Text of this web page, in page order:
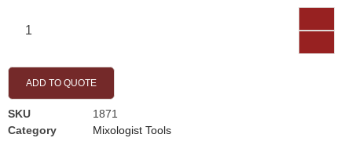
ADD TO QUOTE
SKU
1871
Category
Mixologist Tools